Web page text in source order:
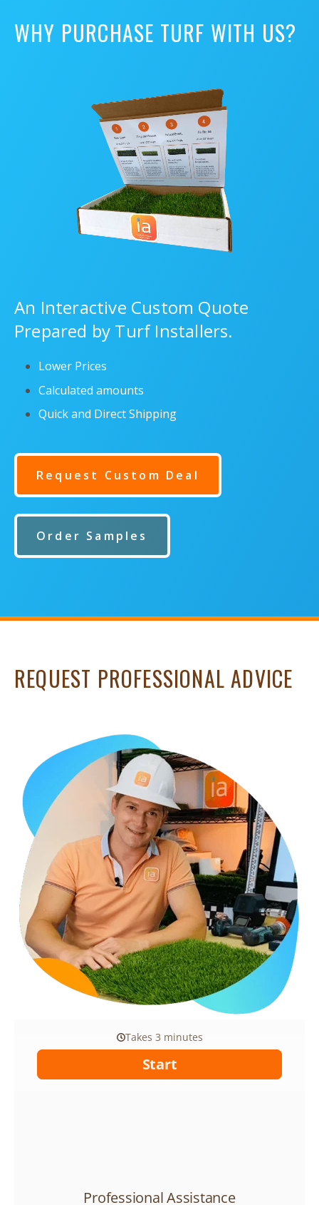
WHY PURCHASE TURF WITH US?
An Interactive Custom Quote
Prepared by Turf Installers.
Lower Prices
Calculated amounts
Quick and Direct Shipping
Request Custom Deal
Order Samples
REQUEST PROFESSIONAL ADVICE